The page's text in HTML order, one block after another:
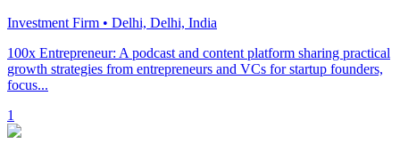
Investment Firm • Delhi, Delhi, India
100x Entrepreneur: A podcast and content platform sharing practical
growth strategies from entrepreneurs and VCs for startup founders,
focus...
1